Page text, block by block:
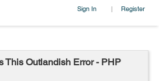
Sign In | Register
This Outlandish Error - PHP